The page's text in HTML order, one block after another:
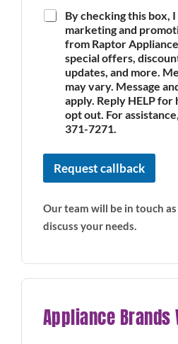
By checking this box,
marketing and
from Raptor
special offers,
updates, and more.
may vary. Message
apply. Reply HELP for
opt out. For
371-7271.
Request callback
Our team will be in touch
discuss your needs.
Appliance Brands